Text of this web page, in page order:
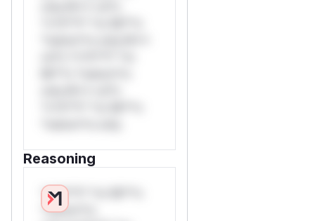
Reasoning
*v*il**l* *or Mi**o
*ustom*rs